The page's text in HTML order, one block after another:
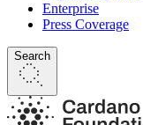
Enterprise
Press Coverage
Search